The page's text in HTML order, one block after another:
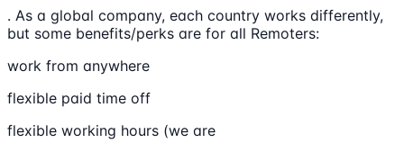
. As a global company, each country works differently,
but some benefits/perks are for all Remoters:
work from anywhere
flexible paid time off
flexible working hours (we are